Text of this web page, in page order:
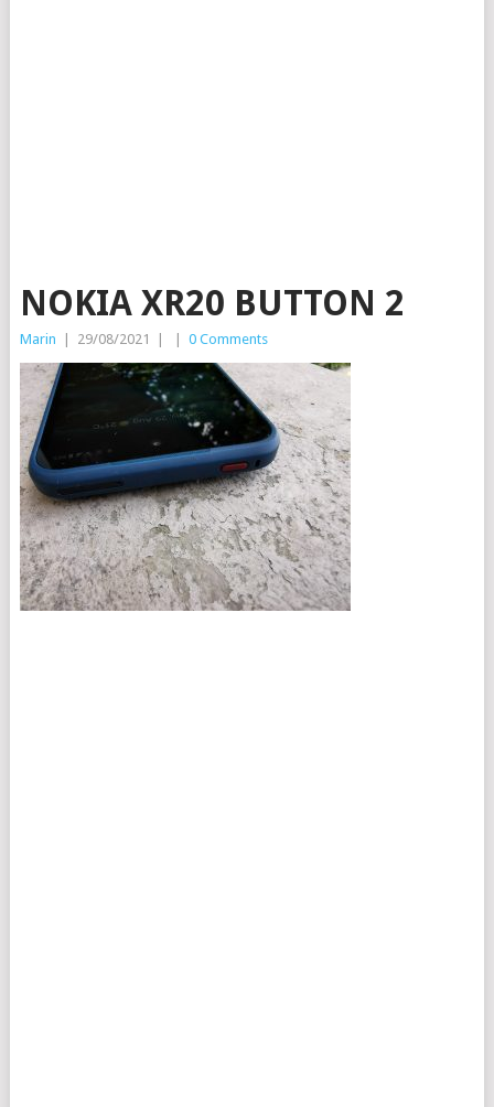
NOKIA XR20 BUTTON 2
Marin 29/08/2021 0 Comments